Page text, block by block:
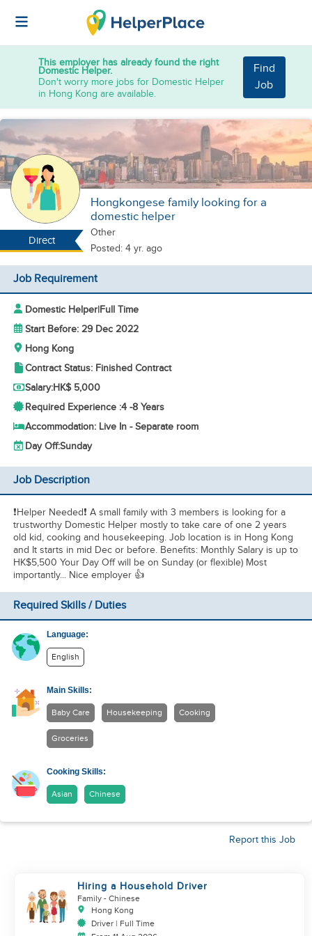
This employer has already found the right
Domestic Helper.
Don't worry more jobs for Domestic Helper
in Hong Kong are available.
Find
Job
Direct
Hongkongese family looking for a
domestic helper
Other
Posted: 4 yr. ago
Job Requirement
Domestic Helper|Full Time
Start Before: 29 Dec 2022
Hong Kong
Contract Status: Finished Contract
Salary:HK$ 5,000
Required Experience :4 -8 Years
Accommodation: Live In - Separate room
Day Off:Sunday
Job Description
❗Helper Needed❗ A small family with 3 members is looking for a
trustworthy Domestic Helper mostly to take care of one 2 years
old kid, cooking and housekeeping. Job location is in Hong Kong
and It starts in mid Dec or before. Benefits: Monthly Salary is up to
HK$5,500 Your Day Off will be on Sunday (or flexible) Most
importantly... Nice employer 👍
Required Skills / Duties
Language:
English
Main Skills:
Baby Care Housekeeping Cooking
Groceries
Cooking Skills:
Asian Chinese
Report this Job
Hiring a Household Driver
Family - Chinese
Hong Kong
Driver | Full Time